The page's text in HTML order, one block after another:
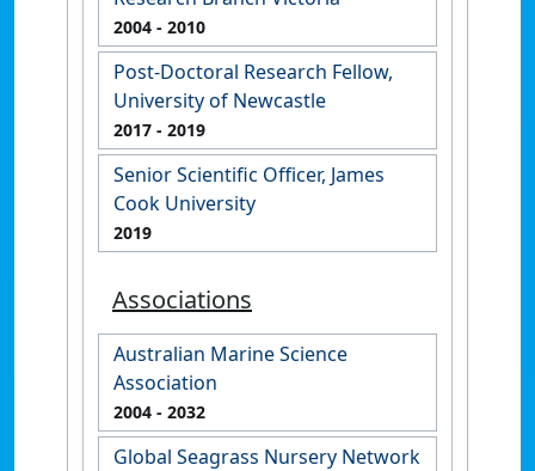
2004 - 2010
Post-Doctoral Research Fellow,
University of Newcastle
2017 - 2019
Senior Scientific Officer, James
Cook University
2019
Associations
Australian Marine Science
Association
2004 - 2032
Global Seagrass Nursery Network